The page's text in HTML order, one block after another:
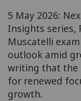
5 May 2026:
Insights series,
Muscatelli
outlook amid
writing that the
for renewed
growth.